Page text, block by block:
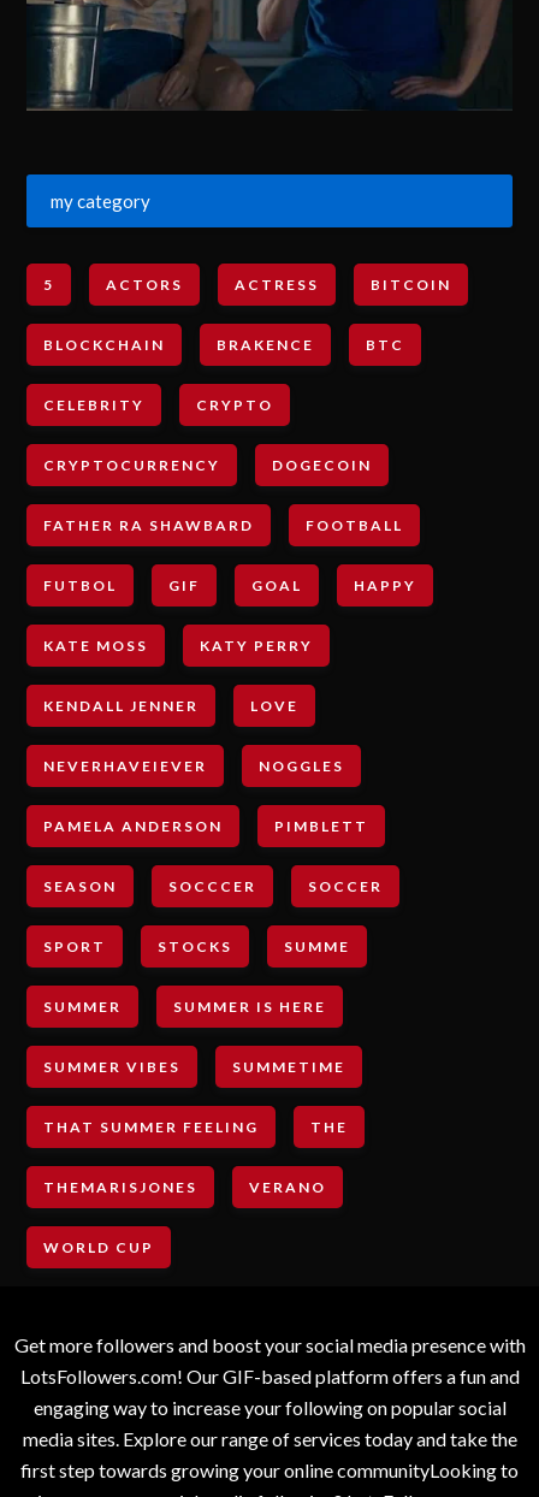
my category
5 ACTORS ACTRESS BITCOIN
BLOCKCHAIN BRAKENCE BTC
CELEBRITY CRYPTO
CRYPTOCURRENCY DOGECOIN
FATHER RA SHAWBARD FOOTBALL
FUTBOL GIF GOAL HAPPY
KATE MOSS KATY PERRY
KENDALL JENNER LOVE
NEVERHAVEIEVER NOGGLES
PAMELA ANDERSON PIMBLETT
SEASON SOCCCER SOCCER
SPORT STOCKS SUMME
SUMMER SUMMER IS HERE
SUMMER VIBES SUMMETIME
THAT SUMMER FEELING THE
THEMARISJONES VERANO
WORLD CUP
Get more followers and boost your social media presence with
LotsFollowers.com! Our GIF-based platform offers a fun and
engaging way to increase your following on popular social
media sites. Explore our range of services today and take the
first step towards growing your online communityLooking to